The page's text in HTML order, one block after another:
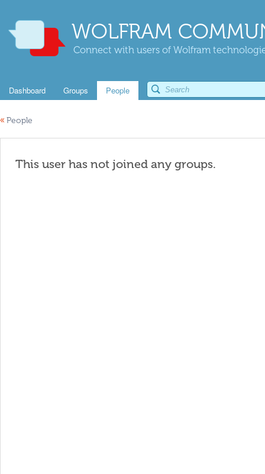
WOLFRAM
Connect with users of Wolfram
Dashboard Groups People
« People
This user has not joined any groups.